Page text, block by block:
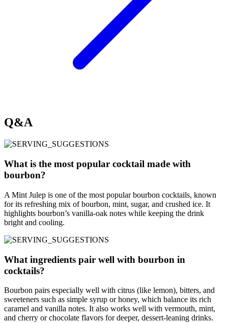
Q&A
What is the most popular cocktail made with
bourbon?
A Mint Julep is one of the most popular bourbon cocktails, known
for its refreshing mix of bourbon, mint, sugar, and crushed ice. It
highlights bourbon’s vanilla-oak notes while keeping the drink
bright and cooling.
What ingredients pair well with bourbon in
cocktails?
Bourbon pairs especially well with citrus (like lemon), bitters, and
sweeteners such as simple syrup or honey, which balance its rich
caramel and vanilla notes. It also works well with vermouth, mint,
and cherry or chocolate flavors for deeper, dessert-leaning drinks.